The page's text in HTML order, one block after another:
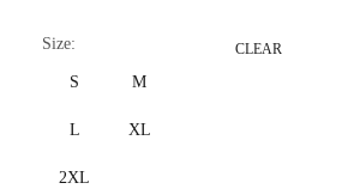
Size:
S M
L XL
2XL
CLEAR